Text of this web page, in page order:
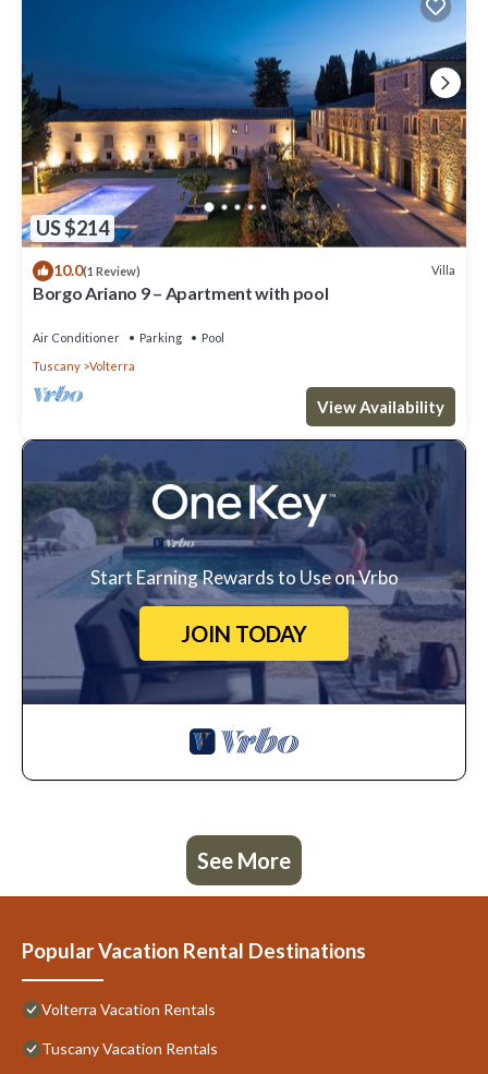
US $214
10.0(1 Review) Villa
Borgo Ariano 9 – Apartment with pool
Air Conditioner Parking
Pool
Tuscany
Volterra
View Availability
Start Earning Rewards to Use on Vrbo
JOIN TODAY
See More
Popular Vacation Rental Destinations
Volterra Vacation Rentals
Tuscany Vacation Rentals